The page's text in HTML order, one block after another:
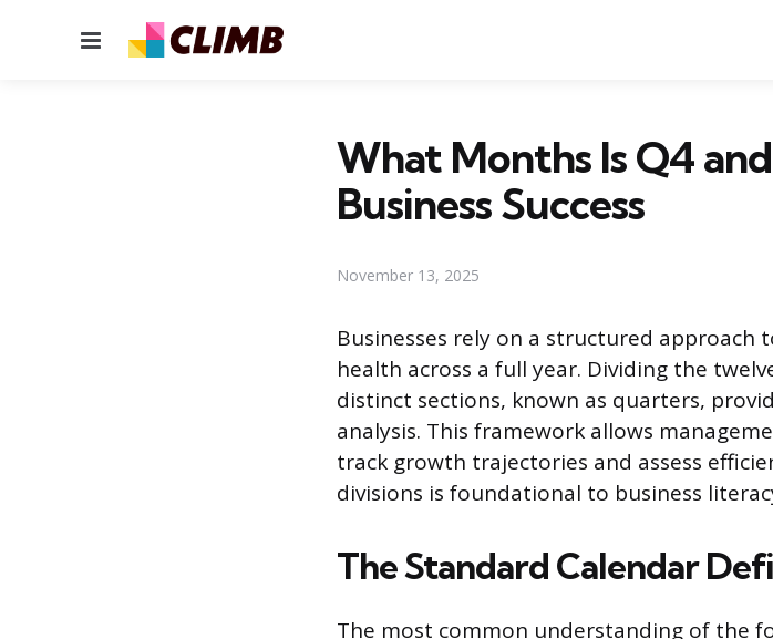
Menu
What Months Is Q4
Business Success
November 13, 2025
Businesses rely on a structured approach
health across a full year. Dividing the
distinct sections, known as quarters,
analysis. This framework allows
track growth trajectories and assess
divisions is foundational to business
The Standard Calendar
The most common understanding of the